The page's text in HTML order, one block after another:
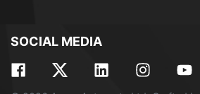
SOCIAL MEDIA